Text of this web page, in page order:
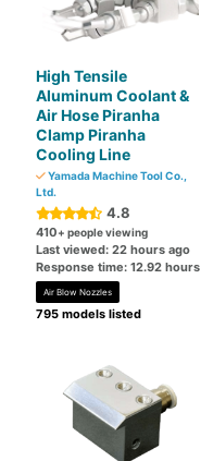
High Tensile
Aluminum Coolant &
Air Hose Piranha
Clamp Piranha
Cooling Line
Yamada Machine Tool Co.,
Ltd.
4.8
410+ people viewing
Last viewed: 22 hours ago
Response time: 12.92 hours
Air Blow Nozzles
795 models listed